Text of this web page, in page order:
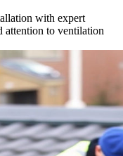
with expert
attention to ventilation